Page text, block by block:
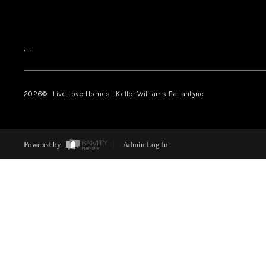
, ,
2026© Live Love Homes | Keller Williams Ballantyne
Powered by Admin Log In